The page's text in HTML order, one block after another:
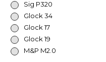
Sig P320
Glock 34
Glock 17
Glock 19
M&P M2.0